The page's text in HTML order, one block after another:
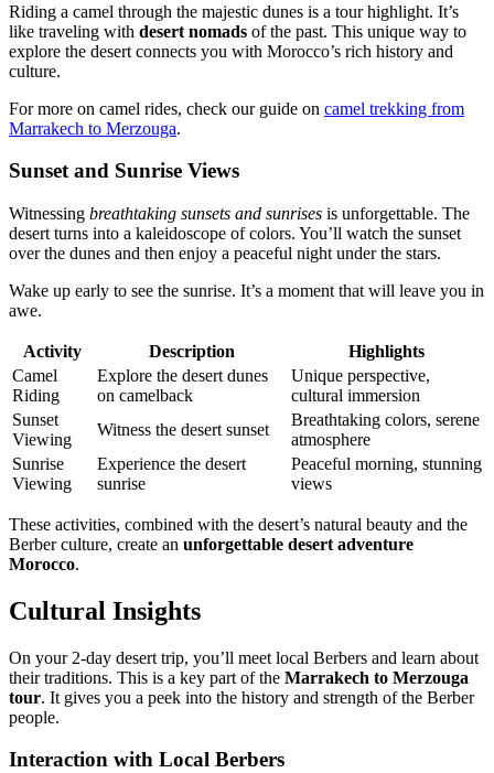
Riding a camel through the majestic dunes is a tour highlight. It’s
like traveling with desert nomads of the past. This unique way to
explore the desert connects you with Morocco’s rich history and
culture.
For more on camel rides, check our guide on camel trekking from
Marrakech to Merzouga.
Sunset and Sunrise Views
Witnessing breathtaking sunsets and sunrises is unforgettable. The
desert turns into a kaleidoscope of colors. You’ll watch the sunset
over the dunes and then enjoy a peaceful night under the stars.
Wake up early to see the sunrise. It’s a moment that will leave you in
awe.
Activity Description
Highlights
Camel
Riding
Explore the desert dunes
on camelback
Unique perspective,
cultural immersion
Sunset
Viewing
Witness the desert sunset
Breathtaking colors, serene
atmosphere
Sunrise
Viewing
Experience the desert
sunrise
Peaceful morning, stunning
views
These activities, combined with the desert’s natural beauty and the
Berber culture, create an unforgettable desert adventure
Morocco.
Cultural Insights
On your 2-day desert trip, you’ll meet local Berbers and learn about
their traditions. This is a key part of the Marrakech to Merzouga
tour. It gives you a peek into the history and strength of the Berber
people.
Interaction with Local Berbers